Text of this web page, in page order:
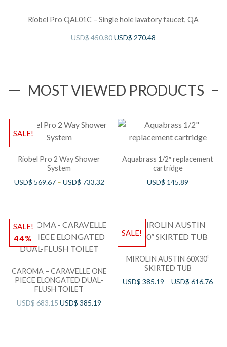
Riobel Pro QAL01C – Single hole lavatory faucet, QA
USD$450.80USD$ 270.48
MOST VIEWED PRODUCTS
SALE!
Riobel Pro 2 Way Shower
System
USD$ 569.67– USD$ 733.32
Aquabrass 1/2″ replacement
cartridge
USD$ 145.89
SALE!
44%
CAROMA – CARAVELLE ONE
PIECE ELONGATED DUAL-
FLUSH TOILET
USD$683.15USD$385.19
SALE!
MIROLIN AUSTIN 60X30”
SKIRTED TUB
USD$385.19 –USD$616.76